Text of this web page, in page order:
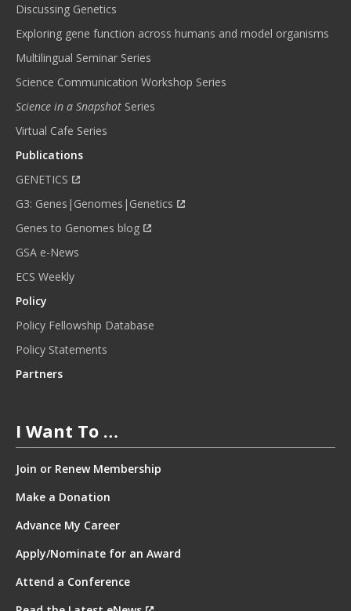
Discussing Genetics
Exploring gene function across humans and model organisms
Multilingual Seminar Series
Science Communication Workshop Series
Science in a Snapshot Series
Virtual Cafe Series
Publications
GENETICS
G3: Genes|Genomes|Genetics
Genes to Genomes blog
GSA e-News
ECS Weekly
Policy
Policy Fellowship Database
Policy Statements
Partners
I Want To …
Join or Renew Membership
Make a Donation
Advance My Career
Apply/Nominate for an Award
Attend a Conference